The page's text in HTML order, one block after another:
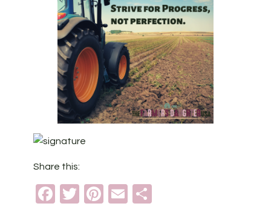
Share this:
Facebook
TwitterPinterest
Email